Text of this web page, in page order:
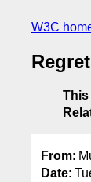
W3C
This
From:
Date: